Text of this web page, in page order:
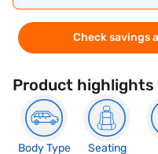
Check savings
Product highlights
Body Type
Seating